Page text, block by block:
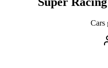
Cars